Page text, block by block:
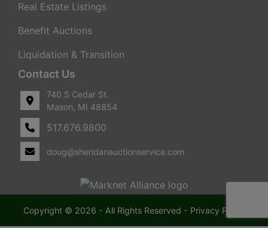
Real Estate Listings
Benefit Auctions
Liquidation & Transition
Contact Us
740 S Cedar St.
Mason, MI 48854
517.676.9800
doug@sheridanauctionservice.com
Copyright © 2026 - All Rights Reserved - Privacy Policy